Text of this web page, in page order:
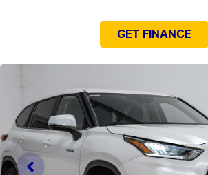
GET FINANCE